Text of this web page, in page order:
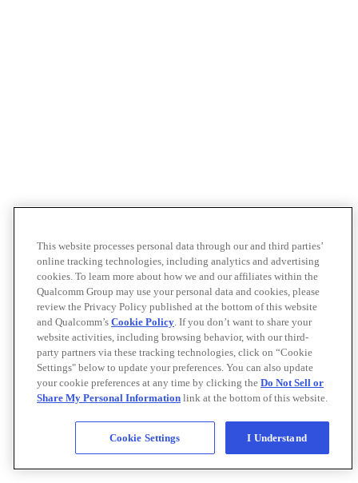
This website processes personal data through our and third parties’
online tracking technologies, including analytics and advertising
cookies. To learn more about how we and our affiliates within the
Qualcomm Group may use your personal data and cookies, please
review the Privacy Policy published at the bottom of this website
and Qualcomm’s Cookie Policy. If you don’t want to share your
website activities, including browsing behavior, with our third-
party partners via these tracking technologies, click on “Cookie
Settings" below to update your preferences. You can also update
your cookie preferences at any time by clicking the Do Not Sell or
Share My Personal Information link at the bottom of this website.
Cookie Settings I Understand